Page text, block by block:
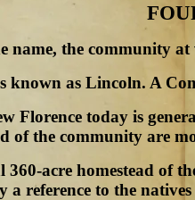
name, the community
as Lincoln. A
Florence today is
of the community are
acre homestead of
reference to the